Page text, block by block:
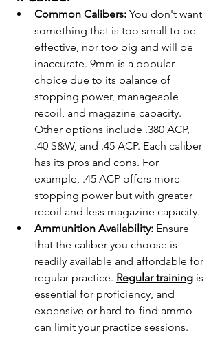
Common Calibers: You don't want
something that is too small to be
effective, nor too big and will be
inaccurate. 9mm is a popular
choice due to its balance of
stopping power, manageable
recoil, and magazine capacity.
Other options include .380 ACP,
.40 S&W, and .45 ACP. Each caliber
has its pros and cons. For
example, .45 ACP offers more
stopping power but with greater
recoil and less magazine capacity.
Ammunition Availability: Ensure
that the caliber you choose is
readily available and affordable for
regular practice. Regular training is
essential for proficiency, and
expensive or hard-to-find ammo
can limit your practice sessions.